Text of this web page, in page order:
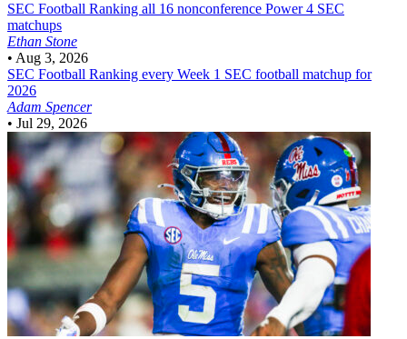
SEC Football Ranking all 16 nonconference Power 4 SEC
matchups
Ethan Stone
• Aug 3, 2026
SEC Football Ranking every Week 1 SEC football matchup for
2026
Adam Spencer
• Jul 29, 2026